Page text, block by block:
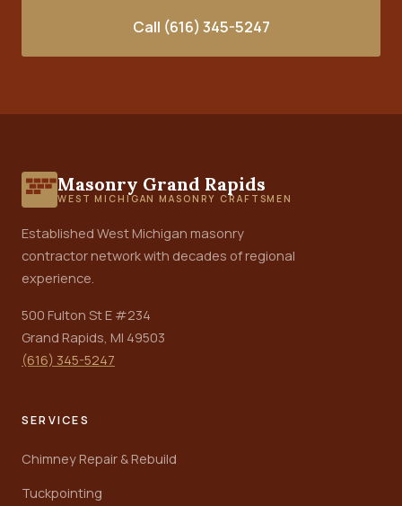
Call (616) 345-5247
Masonry Grand Rapids
WEST MICHIGAN MASONRY CRAFTSMEN
Established West Michigan masonry
contractor network with decades of regional
experience.
500 Fulton St E #234
Grand Rapids, MI 49503
(616) 345-5247
SERVICES
Chimney Repair & Rebuild
Tuckpointing